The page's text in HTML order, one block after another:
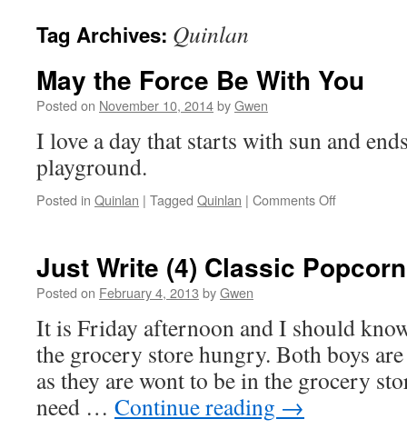
Tag Archives: Quinlan
May the Force Be With You
Posted on November 10, 2014byGwen
I love a day that starts with sun and
playground.
Posted in Quinlan | Tagged Quinlan | Comments Offon
Be
Just Write (4) Classic
Posted on February 4, 2013 byGwen
It is Friday afternoon and I should
the grocery store hungry. Both boys
as they are wont to be in the grocery
need … Continue reading →